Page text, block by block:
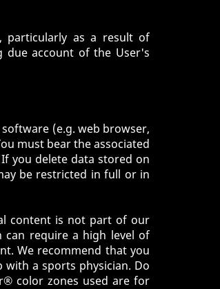
particularly as a result of
due account of the User's
(e.g. web browser,
must bear the associated
you delete data stored on
be restricted in full or in
content is not part of our
can require a high level of
We recommend that you
a sports physician. Do
color zones used are for